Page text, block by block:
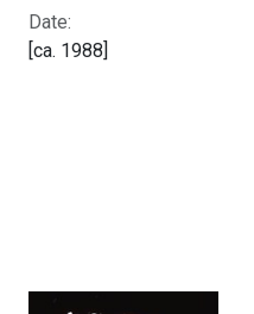
Date:
[ca. 1988]